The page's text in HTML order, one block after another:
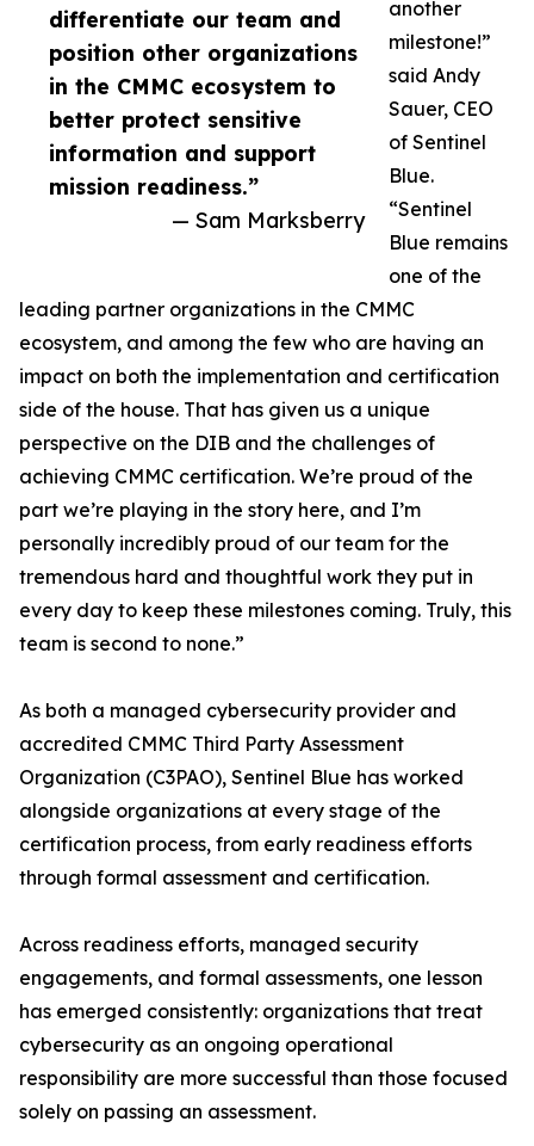
differentiate our team and
position other organizations
in the CMMC ecosystem to
better protect sensitive
information and support
mission readiness.”
— Sam Marksberry
another
milestone!”
said Andy
Sauer, CEO
of Sentinel
Blue.
“Sentinel
Blue remains
one of the
leading partner organizations in the CMMC
ecosystem, and among the few who are having an
impact on both the implementation and certification
side of the house. That has given us a unique
perspective on the DIB and the challenges of
achieving CMMC certification. We’re proud of the
part we’re playing in the story here, and I’m
personally incredibly proud of our team for the
tremendous hard and thoughtful work they put in
every day to keep these milestones coming. Truly, this
team is second to none.”
As both a managed cybersecurity provider and
accredited CMMC Third Party Assessment
Organization (C3PAO), Sentinel Blue has worked
alongside organizations at every stage of the
certification process, from early readiness efforts
through formal assessment and certification.
Across readiness efforts, managed security
engagements, and formal assessments, one lesson
has emerged consistently: organizations that treat
cybersecurity as an ongoing operational
responsibility are more successful than those focused
solely on passing an assessment.